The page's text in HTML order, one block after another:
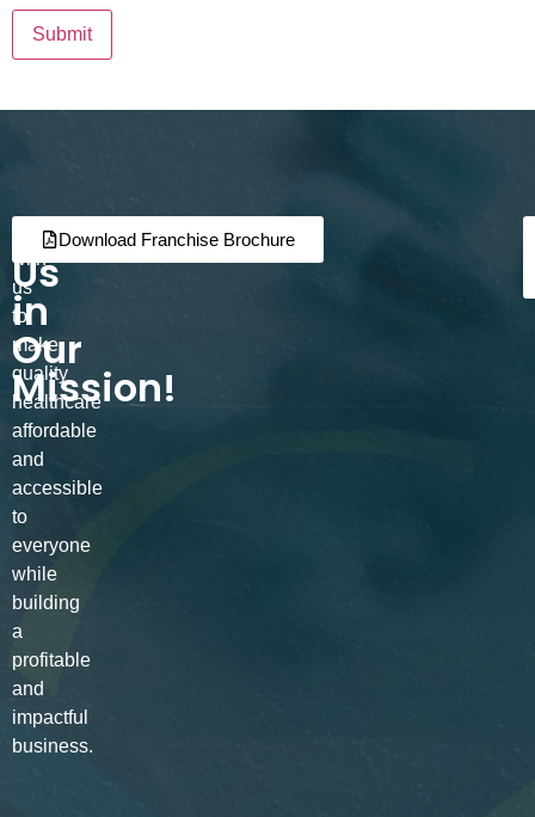
Join
Us
in
Our
Mission!
Partner
with
us
to
make
quality
healthcare
affordable
and
accessible
to
everyone
while
building
a
profitable
and
impactful
business.
Download Franchise Brochure